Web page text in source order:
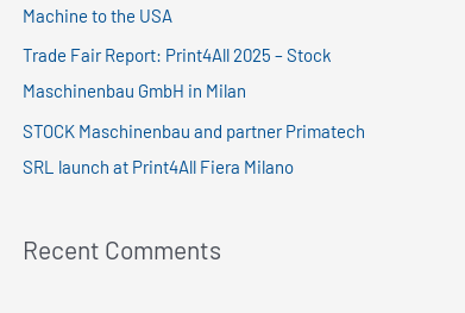
Machine to the USA
Trade Fair Report: Print4All 2025 – Stock
Maschinenbau GmbH in Milan
STOCK Maschinenbau and partner Primatech
SRL launch at Print4All Fiera Milano
Recent Comments